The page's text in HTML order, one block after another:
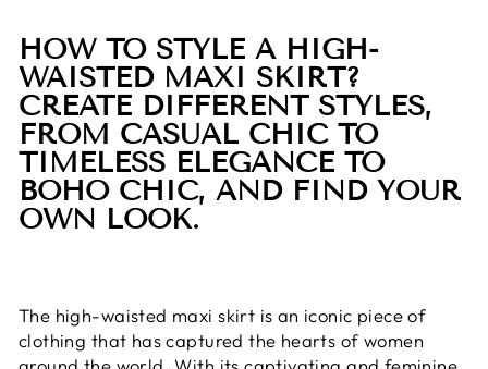
HOW TO STYLE A HIGH-
WAISTED MAXI SKIRT?
CREATE DIFFERENT STYLES,
FROM CASUAL CHIC TO
TIMELESS ELEGANCE TO
BOHO CHIC, AND FIND YOUR
OWN LOOK.
The high-waisted maxi skirt is an iconic piece of
clothing that has captured the hearts of women